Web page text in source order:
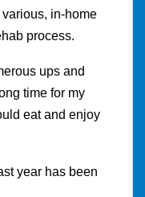
in-home
process.
ups and
time for my
eat and enjoy
year has been